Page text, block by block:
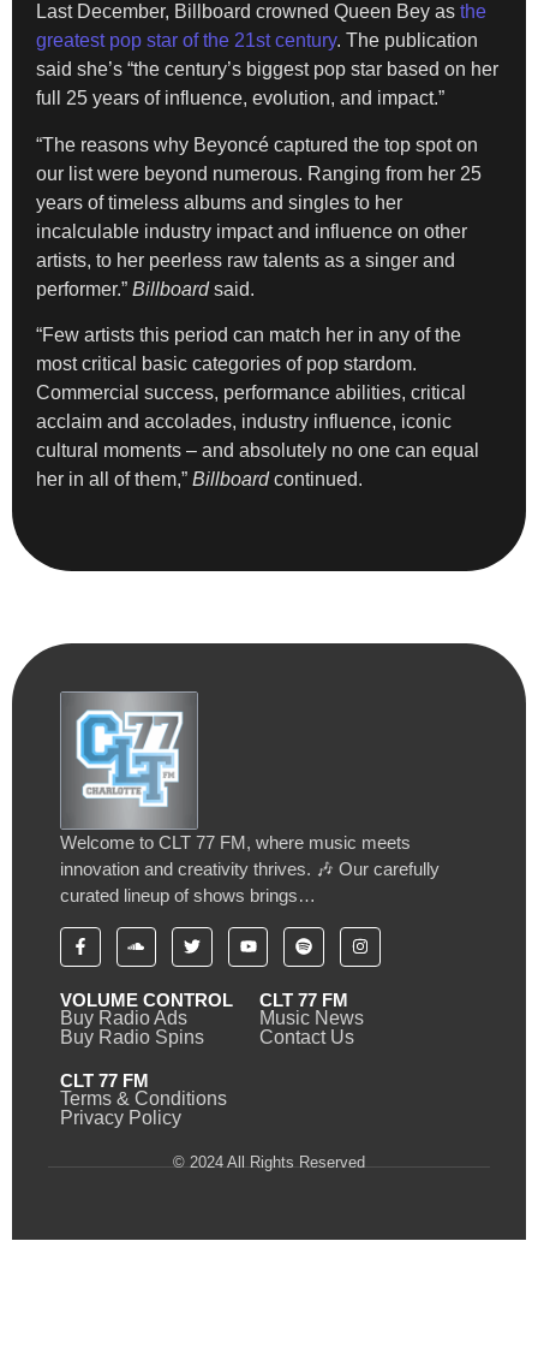
Last December, Billboard crowned Queen Bey as the
greatest pop star of the 21st century. The publication
said she’s “the century’s biggest pop star based on her
full 25 years of influence, evolution, and impact.”
“The reasons why Beyoncé captured the top spot on
our list were beyond numerous. Ranging from her 25
years of timeless albums and singles to her
incalculable industry impact and influence on other
artists, to her peerless raw talents as a singer and
performer.” Billboardsaid.
“Few artists this period can match her in any of the
most critical basic categories of pop stardom.
Commercial success, performance abilities, critical
acclaim and accolades, industry influence, iconic
cultural moments – and absolutely no one can equal
her in all of them,” Billboardcontinued.
Welcome to CLT 77 FM, where music meets
innovation and creativity thrives. 🎶 Our carefully
curated lineup of shows brings…
VOLUME CONTROL
Buy Radio Ads
Buy Radio Spins
CLT 77 FM
Music News
Contact Us
CLT 77 FM
Terms & Conditions
Privacy Policy
© 2024 All Rights Reserved